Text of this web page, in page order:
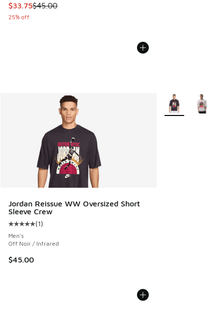
This item is on sale. Price dropped from $45.00 to $33.75
$33.75$45.00
25% off
Jordan Reissue WW Oversized Short
Sleeve Crew
Average customer rating - [5 out of 5 stars], 1 reviews
(1)
Men's
Off Noir / Infrared
$45.00
More Colors